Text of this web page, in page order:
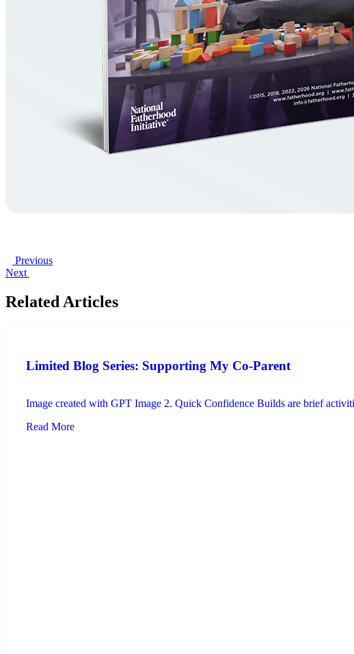
Previous
Next
Related Articles
Limited Blog Series: Supporting My Co-Parent
Image created with GPT Image 2. Quick Confidence Builds are brief
Read More